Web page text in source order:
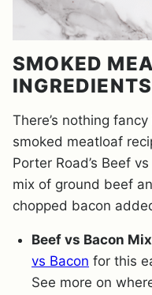
SMOKED
INGREDIENTS
There’s nothing
smoked meatloaf
Porter Road’s Beef
mix of ground beef
chopped bacon
Beef vs Bacon Mix
vs Bacon for this
See more on